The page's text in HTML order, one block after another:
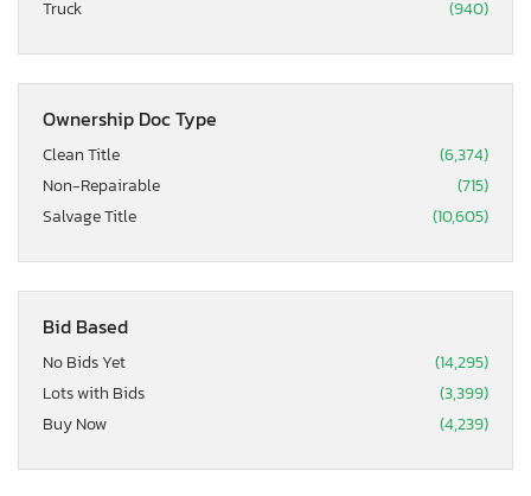
Truck
(940)
Ownership Doc Type
Clean Title
(6,374)
Non-Repairable
(715)
Salvage Title
(10,605)
Bid Based
No Bids Yet
(14,295)
Lots with Bids
(3,399)
Buy Now
(4,239)